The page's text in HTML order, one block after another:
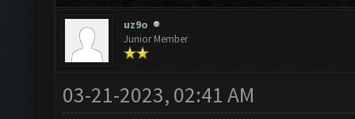
uz9o
Junior Member
03-21-2023, 02:41 AM